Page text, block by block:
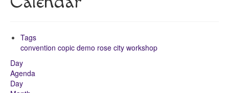
Tags
convention copic demo rose city workshop
Day
Agenda
Day